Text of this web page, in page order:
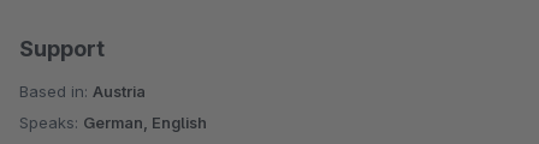
Support
Based in: Austria
Speaks: German, English